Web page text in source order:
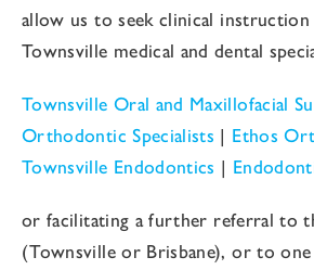
allow us to seek clinical
Townsville medical and dental
Townsville Oral and Maxillofacial
Orthodontic Specialists | Ethos
Townsville Endodontics |
or facilitating a further referral to
(Townsville or Brisbane), or to